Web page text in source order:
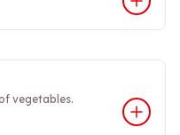
vegetables.